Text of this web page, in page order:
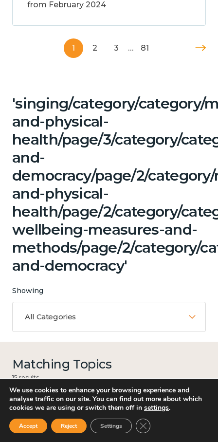
from February 2024
1 2 3 … 81
'singing/category/category/
and-physical-
health/page/3/category/
and-
democracy/page/2/
and-physical-
health/page/2/category/
wellbeing-measures-and-
methods/page/2/category/
and-democracy'
Showing
All Categories
Matching Topics
15 results
Work
We use cookies to enhance your browsing experience and
analyse traffic on our site. You can find out more about which
cookies we are using or switch them off in settings.
Accept Reject Settings Close GDPR Cookie